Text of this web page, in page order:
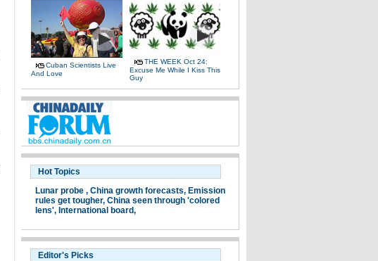
Cuban Scientists Live
And Love
THE WEEK Oct 24:
Excuse Me While I Kiss This
Guy
Hot Topics
Lunar probe , China growth forecasts, Emission
rules get tougher, China seen through 'colored
lens', International board,
Editor's Picks